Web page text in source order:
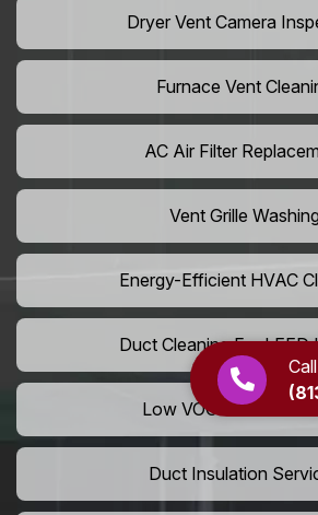
Dryer Vent Camera
Furnace Vent
AC Air Filter
Vent Grille Washing
Energy-Efficient HVAC
Duct Cleaning For LEED
Low VOC Vent
Duct Insulation